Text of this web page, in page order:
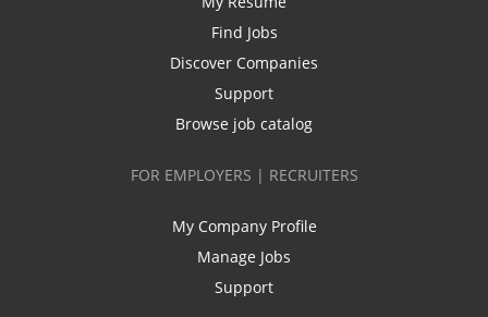
Find Jobs
Discover Companies
Support
Browse job catalog
FOR EMPLOYERS | RECRUITERS
My Company Profile
Manage Jobs
Support